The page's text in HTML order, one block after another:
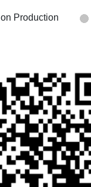
on Production